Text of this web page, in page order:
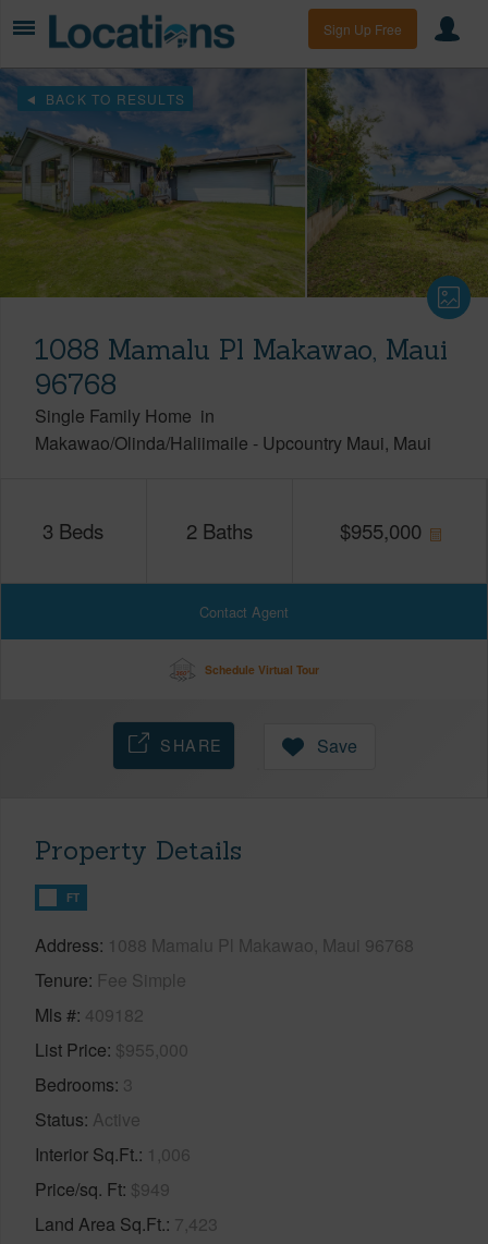
Sign Up Free
BACK TO RESULTS
1088 Mamalu Pl Makawao, Maui
96768
Single Family Home in
Makawao/Olinda/Haliimaile - Upcountry Maui Maui
3 Beds 2 Baths $955,000
Contact Agent
Schedule Virtual Tour
SHARE Save
Property Details
FT
Address 1088 Mamalu Pl Makawao, Maui 96768
Tenure Fee Simple
Mls # 409182
List Price $955,000
Bedrooms 3
Status Active
Interior Sq.Ft. 1,006
Price/sq. Ft $949
Land Area Sq.Ft. 7,423